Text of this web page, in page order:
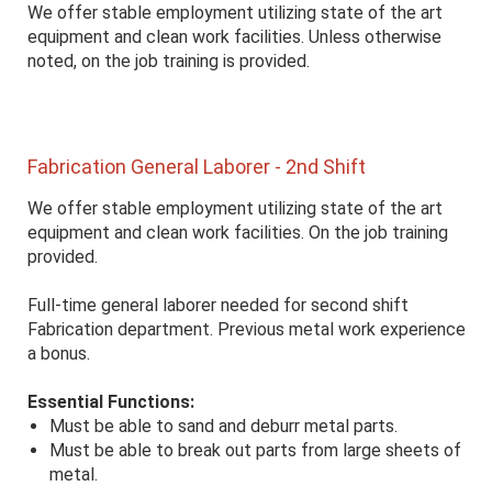
We offer stable employment utilizing state of the art
equipment and clean work facilities. Unless otherwise
noted, on the job training is provided.
Fabrication General Laborer - 2nd Shift
We offer stable employment utilizing state of the art
equipment and clean work facilities. On the job training
provided.
Full-time general laborer needed for second shift
Fabrication department. Previous metal work experience
a bonus.
Essential Functions:
Must be able to sand and deburr metal parts.
Must be able to break out parts from large sheets of
metal.